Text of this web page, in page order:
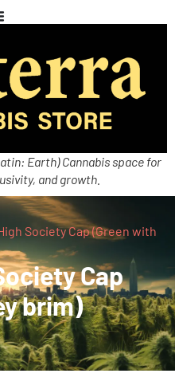
Earth) Cannabis space for
and growth.
Society Cap (Green with
Cap
brim)